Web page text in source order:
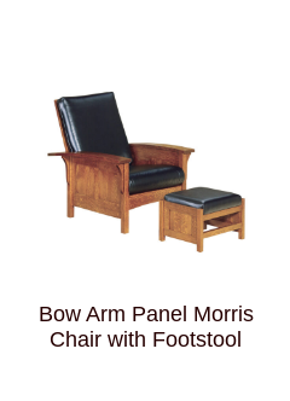
Bow Arm Panel Morris
Chair with Footstool